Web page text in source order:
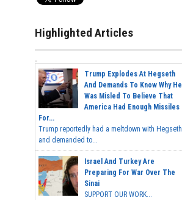
Highlighted Articles
Trump Explodes At Hegseth
And Demands To Know Why He
Was Misled To Believe That
America Had Enough Missiles
For...
Trump reportedly had a meltdown with Hegseth
and demanded to...
Israel And Turkey Are
Preparing For War Over The
Sinai
SUPPORT OUR WORK...